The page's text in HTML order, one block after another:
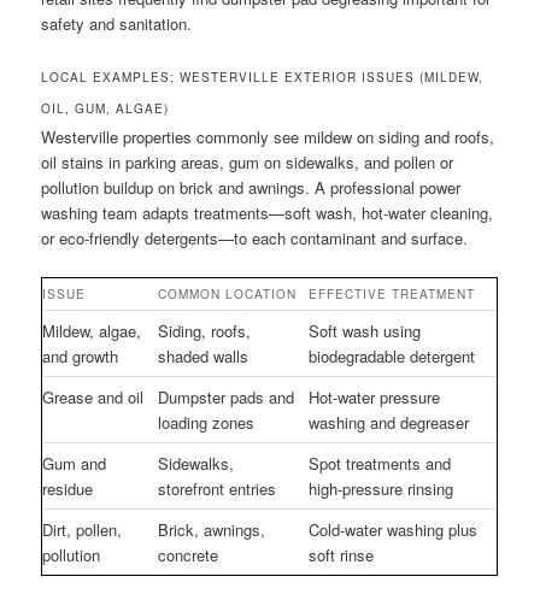
safety and sanitation.
LOCAL EXAMPLES: WESTERVILLE EXTERIOR ISSUES (MILDEW,
OIL, GUM, ALGAE)
Westerville properties commonly see mildew on siding and roofs,
oil stains in parking areas, gum on sidewalks, and pollen or
pollution buildup on brick and awnings. A professional power
washing team adapts treatments—soft wash, hot-water cleaning,
or eco-friendly detergents—to each contaminant and surface.
ISSUE COMMON LOCATION EFFECTIVE TREATMENT
Mildew, algae,
and growth
Siding, roofs,
shaded walls
Soft wash using
biodegradable detergent
Grease and oil
Dumpster pads and
loading zones
Hot-water pressure
washing and degreaser
Gum and
residue
Sidewalks,
storefront entries
Spot treatments and
high-pressure rinsing
Dirt, pollen,
pollution
Brick, awnings,
concrete
Cold-water washing plus
soft rinse